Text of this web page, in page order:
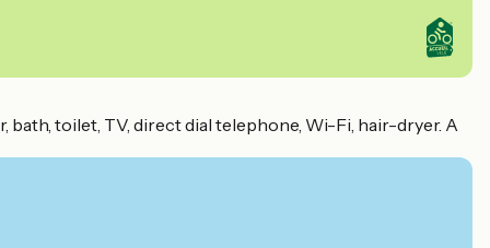
toilet, TV, direct dial telephone, Wi-Fi, hair-dryer. A